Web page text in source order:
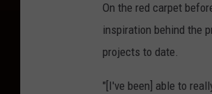
On the red carpet
inspiration behind the
projects to date.
"[I've been] able to